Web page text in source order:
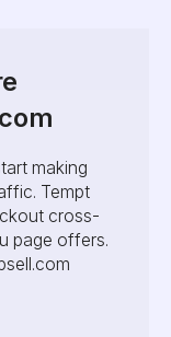
making
Tempt
cross-
page offers.